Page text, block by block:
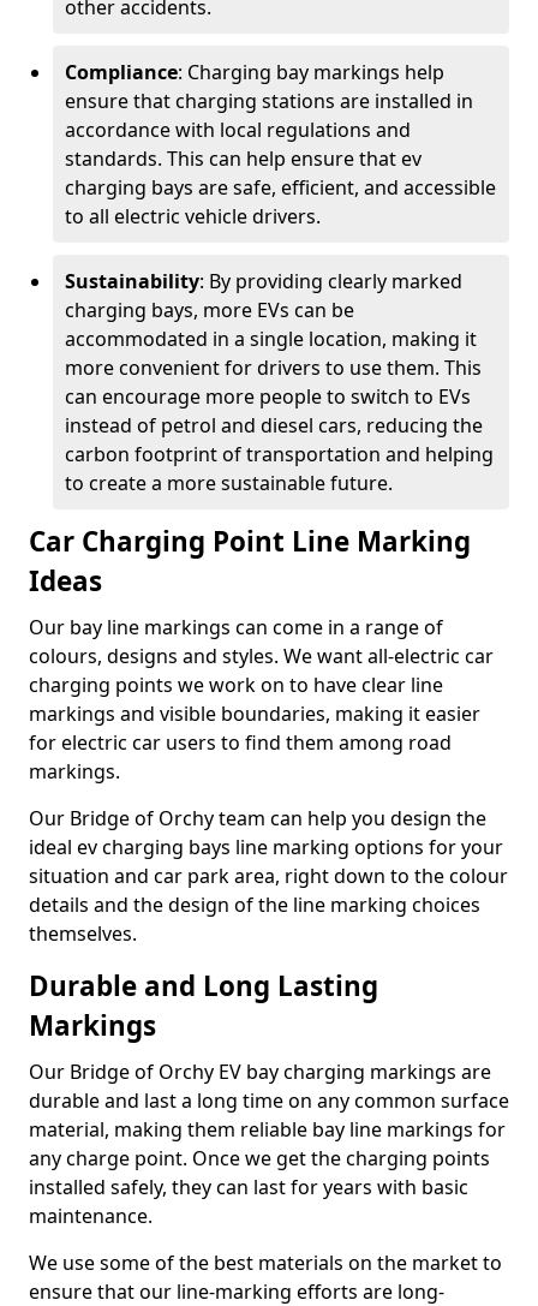
other accidents.
Compliance: Charging bay markings help
ensure that charging stations are installed in
accordance with local regulations and
standards. This can help ensure that ev
charging bays are safe, efficient, and accessible
to all electric vehicle drivers.
Sustainability: By providing clearly marked
charging bays, more EVs can be
accommodated in a single location, making it
more convenient for drivers to use them. This
can encourage more people to switch to EVs
instead of petrol and diesel cars, reducing the
carbon footprint of transportation and helping
to create a more sustainable future.
Car Charging Point Line Marking
Ideas
Our bay line markings can come in a range of
colours, designs and styles. We want all-electric car
charging points we work on to have clear line
markings and visible boundaries, making it easier
for electric car users to find them among road
markings.
Our Bridge of Orchy team can help you design the
ideal ev charging bays line marking options for your
situation and car park area, right down to the colour
details and the design of the line marking choices
themselves.
Durable and Long Lasting
Markings
Our Bridge of Orchy EV bay charging markings are
durable and last a long time on any common surface
material, making them reliable bay line markings for
any charge point. Once we get the charging points
installed safely, they can last for years with basic
maintenance.
We use some of the best materials on the market to
ensure that our line-marking efforts are long-